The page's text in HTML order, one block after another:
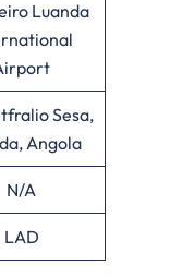
Luanda
Sesa,
Angola
N/A
LAD